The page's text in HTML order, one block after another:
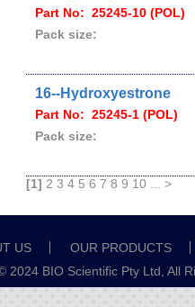
Part No: 25245-10 (POL)
Pack size:
16--Hydroxyestrone
Part No: 25245-1 (POL)
Pack size:
[1] 2 3 4 5 6 7 8 9 10 >
US
OUR PRODUCTS
2024 BIO Scientific Pty Ltd, All